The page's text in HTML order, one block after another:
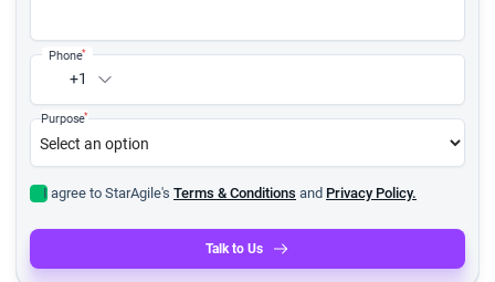
+1
Phone*
Purpose*
I agree to StarAgile's Terms & Conditions and Privacy Policy.
Talk to Us